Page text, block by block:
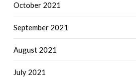
October 2021
September 2021
August 2021
July 2021